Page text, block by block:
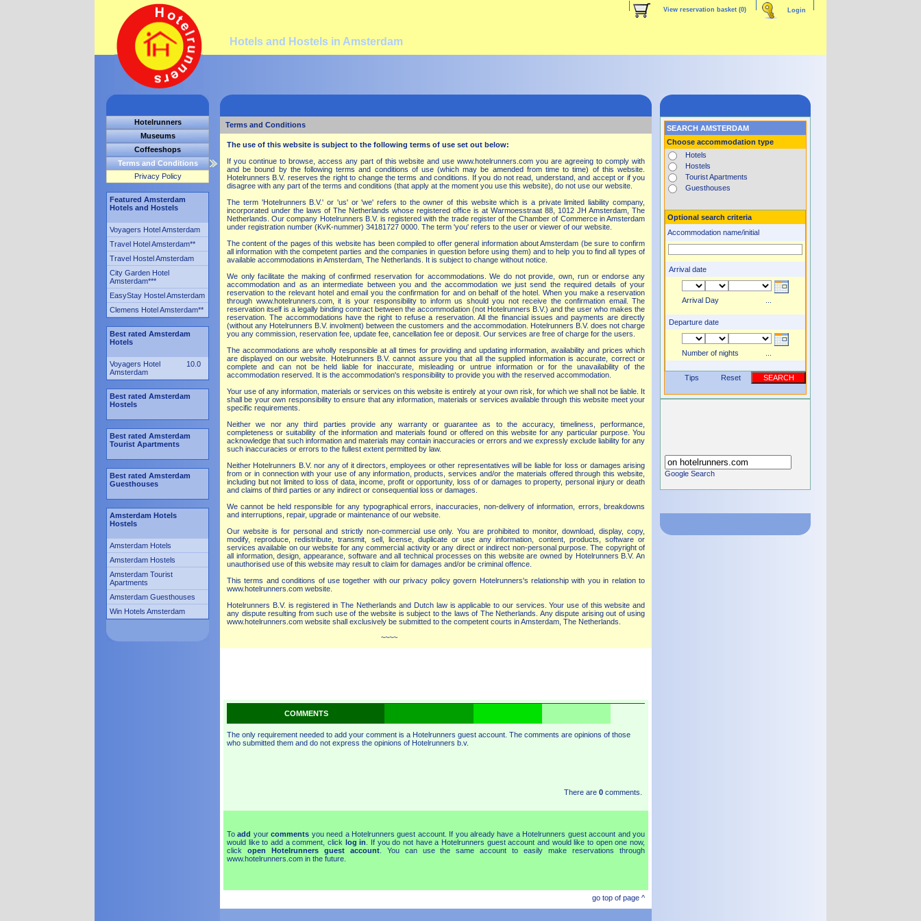
Hotels and Hostels in Amsterdam
View reservation basket (0) Login
Hotelrunners
Museums
Coffeeshops
Terms and Conditions
Privacy Policy
Featured Amsterdam
Hotels and Hostels
Voyagers Hotel Amsterdam
Travel Hotel Amsterdam**
Travel Hostel Amsterdam
City Garden Hotel
Amsterdam***
EasyStay Hostel Amsterdam
Clemens Hotel Amsterdam**
Best rated Amsterdam
Hotels
Voyagers Hotel
Amsterdam
10.0
Best rated Amsterdam
Hostels
Best rated Amsterdam
Tourist Apartments
Best rated Amsterdam
Guesthouses
Amsterdam Hotels
Hostels
Amsterdam Hotels
Amsterdam Hostels
Amsterdam Tourist
Apartments
Amsterdam Guesthouses
Win Hotels Amsterdam
Terms and Conditions
The use of this website is subject to the following terms of use set out below:
If you continue to browse, access any part of this website and use www.hotelrunners.com you are agreeing to comply with
and be bound by the following terms and conditions of use (which may be amended from time to time) of this website.
Hotelrunners B.V. reserves the right to change the terms and conditions. If you do not read, understand, and accept or if you
disagree with any part of the terms and conditions (that apply at the moment you use this website), do not use our website.
The term 'Hotelrunners B.V.' or 'us' or 'we' refers to the owner of this website which is a private limited liability company,
incorporated under the laws of The Netherlands whose registered office is at Warmoesstraat 88, 1012 JH Amsterdam, The
Netherlands. Our company Hotelrunners B.V. is registered with the trade register of the Chamber of Commerce in Amsterdam
under registration number (KvK-nummer) 34181727 0000. The term 'you' refers to the user or viewer of our website.
The content of the pages of this website has been compiled to offer general information about Amsterdam (be sure to confirm
all information with the competent parties and the companies in question before using them) and to help you to find all types of
available accommodations in Amsterdam, The Netherlands. It is subject to change without notice.
We only facilitate the making of confirmed reservation for accommodations. We do not provide, own, run or endorse any
accommodation and as an intermediate between you and the accommodation we just send the required details of your
reservation to the relevant hotel and email you the confirmation for and on behalf of the hotel. When you make a reservation
through www.hotelrunners.com, it is your responsibility to inform us should you not receive the confirmation email. The
reservation itself is a legally binding contract between the accommodation (not Hotelrunners B.V.) and the user who makes the
reservation. The accommodations have the right to refuse a reservation. All the financial issues and payments are directly
(without any Hotelrunners B.V. involment) between the customers and the accommodation. Hotelrunners B.V. does not charge
you any commission, reservation fee, update fee, cancellation fee or deposit. Our services are free of charge for the users.
The accommodations are wholly responsible at all times for providing and updating information, availability and prices which
are displayed on our website. Hotelrunners B.V. cannot assure you that all the supplied information is accurate, correct or
complete and can not be held liable for inaccurate, misleading or untrue information or for the unavailability of the
accommodation reserved. It is the accommodation's responsibility to provide you with the reserved accommodation.
Your use of any information, materials or services on this website is entirely at your own risk, for which we shall not be liable. It
shall be your own responsibility to ensure that any information, materials or services available through this website meet your
specific requirements.
Neither we nor any third parties provide any warranty or guarantee as to the accuracy, timeliness, performance,
completeness or suitability of the information and materials found or offered on this website for any particular purpose. You
acknowledge that such information and materials may contain inaccuracies or errors and we expressly exclude liability for any
such inaccuracies or errors to the fullest extent permitted by law.
Neither Hotelrunners B.V. nor any of it directors, employees or other representatives will be liable for loss or damages arising
from or in connection with your use of any information, products, services and/or the materials offered through this website,
including but not limited to loss of data, income, profit or opportunity, loss of or damages to property, personal injury or death
and claims of third parties or any indirect or consequential loss or damages.
We cannot be held responsible for any typographical errors, inaccuracies, non-delivery of information, errors, breakdowns
and interruptions, repair, upgrade or maintenance of our website.
Our website is for personal and strictly non-commercial use only. You are prohibited to monitor, download, display, copy,
modify, reproduce, redistribute, transmit, sell, license, duplicate or use any information, content, products, software or
services available on our website for any commercial activity or any direct or indirect non-personal purpose. The copyright of
all information, design, appearance, software and all technical processes on this website are owned by Hotelrunners B.V. An
unauthorised use of this website may result to claim for damages and/or be criminal offence.
This terms and conditions of use together with our privacy policy govern Hotelrunners's relationship with you in relation to
www.hotelrunners.com website.
Hotelrunners B.V. is registered in The Netherlands and Dutch law is applicable to our services. Your use of this website and
any dispute resulting from such use of the website is subject to the laws of The Netherlands. Any dispute arising out of using
www.hotelrunners.com website shall exclusively be submitted to the competent courts in Amsterdam, The Netherlands.
~~~~
COMMENTS
The only requirement needed to add your comment is a Hotelrunners guest account. The comments are opinions of those
who submitted them and do not express the opinions of Hotelrunners b.v.
There are 0 comments.
Toadd yourcomments you need a Hotelrunners guest account. If you already have a Hotelrunners guest account and you
would like to add a comment, click log in
. If you do not have a Hotelrunners guest account and would like to open one now,
click open Hotelrunners guest account. You can use the same account to easily make reservations through
www.hotelrunners.com in the future.
go top of page ^
SEARCH AMSTERDAM
Choose accommodation type
Hotels
Hostels
Tourist Apartments
Guesthouses
Optional search criteria
Accommodation name/initial
Arrival date
Arrival Day
Departure date
Number of nights
Tips Reset SEARCH
Google Search